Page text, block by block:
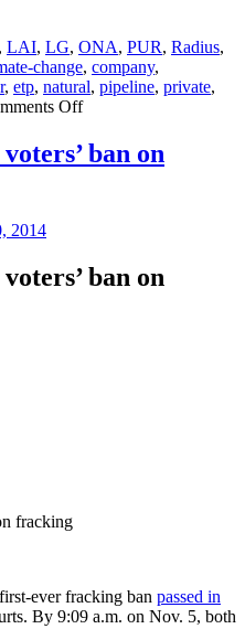
, LAI, LG, ONA, PUR, Radius,
change, company,
, etp, natural, pipeline, private,
Offon
Pipeline
That
Over
(Nope,
ban on
2014
ban on
fracking
ever fracking ban passed in
By 9:09 a.m. on Nov. 5, both